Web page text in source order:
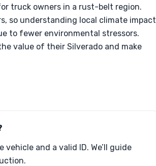
truck owners in a rust-belt region.
so understanding local climate impact
to fewer environmental stressors.
value of their Silverado and make
and a valid ID. We’ll guide